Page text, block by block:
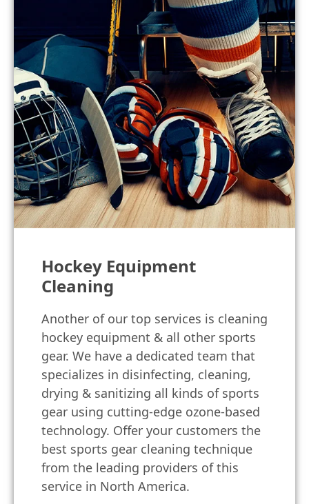
Hockey Equipment
Cleaning
Another of our top services is cleaning
hockey equipment & all other sports
gear. We have a dedicated team that
specializes in disinfecting, cleaning,
drying & sanitizing all kinds of sports
gear using cutting-edge ozone-based
technology. Offer your customers the
best sports gear cleaning technique
from the leading providers of this
service in North America.